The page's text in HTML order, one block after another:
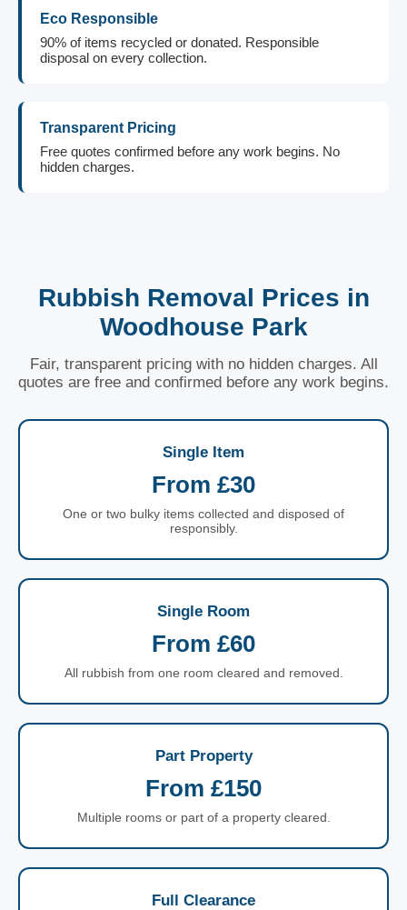
Eco Responsible
90% of items recycled or donated. Responsible
disposal on every collection.
Transparent Pricing
Free quotes confirmed before any work begins. No
hidden charges.
Rubbish Removal Prices in
Woodhouse Park
Fair, transparent pricing with no hidden charges. All
quotes are free and confirmed before any work begins.
Single Item
From £30
One or two bulky items collected and disposed of
responsibly.
Single Room
From £60
All rubbish from one room cleared and removed.
Part Property
From £150
Multiple rooms or part of a property cleared.
Full Clearance